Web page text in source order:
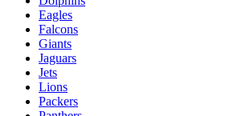
Eagles
Falcons
Giants
Jaguars
Jets
Lions
Packers